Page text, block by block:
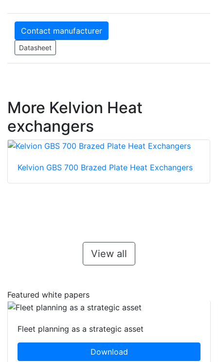
Contact manufacturer
Datasheet
More Kelvion Heat
exchangers
Kelvion GBS 700 Brazed Plate Heat Exchangers
View all
Featured white papers
Fleet planning as a strategic asset
Download